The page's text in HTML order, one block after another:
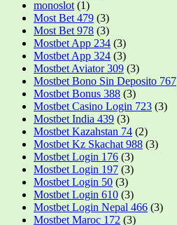
monoslot (1)
Most Bet 479 (3)
Most Bet 978 (3)
Mostbet App 234 (3)
Mostbet App 324 (3)
Mostbet Aviator 309 (3)
Mostbet Bono Sin Deposito 767
Mostbet Bonus 388 (3)
Mostbet Casino Login 723 (3)
Mostbet India 439 (3)
Mostbet Kazahstan 74 (2)
Mostbet Kz Skachat 988 (3)
Mostbet Login 176 (3)
Mostbet Login 197 (3)
Mostbet Login 50 (3)
Mostbet Login 610 (3)
Mostbet Login Nepal 466 (3)
Mostbet Maroc 172 (3)